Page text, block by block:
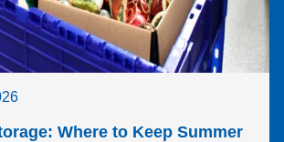
Where to Keep Summer